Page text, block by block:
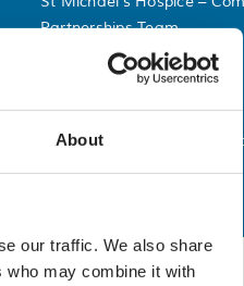
About
our traffic. We also share
who may combine it with
Partnerships Team
01424 445177
Email